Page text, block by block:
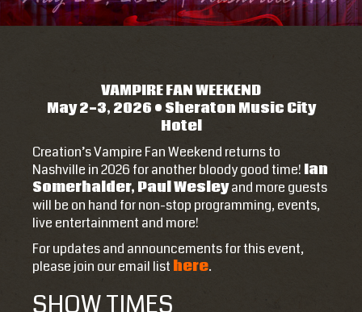
VAMPIRE FAN WEEKEND
May 2-3, 2026 • Sheraton Music City
Hotel
Creation’s Vampire Fan Weekend returns to
Nashville in 2026 for another bloody good time! Ian
Somerhalder, Paul Wesleyand more guests
will be on hand for non-stop programming, events,
live entertainment and more!
For updates and announcements for this event,
please join our email list here.
SHOW TIMES